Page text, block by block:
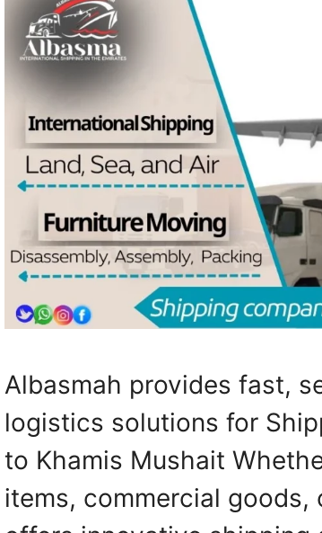
Albasmah provides fast,
logistics solutions for
to Khamis Mushait
items, commercial goods,